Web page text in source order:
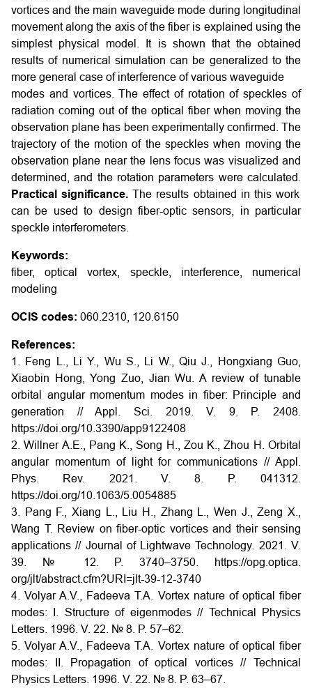
vortices and the main waveguide mode during longitudinal
movement along the axis of the fiber is explained using the
simplest physical model. It is shown that the obtained
results of numerical simulation can be generalized to the
more general case of interference of various waveguide
modes and vortices. The effect of rotation of speckles of
radiation coming out of the optical fiber when moving the
observation plane has been experimentally confirmed. The
trajectory of the motion of the speckles when moving the
observation plane near the lens focus was visualized and
determined, and the rotation parameters were calculated.
Practical significance.The results obtained in this work
can be used to design fiber-optic sensors, in particular
speckle interferometers.
Keywords:
fiber, optical vortex, speckle, interference, numerical
modeling
OCIS codes: 060.2310, 120.6150
References:
1. Feng L., Li Y., Wu S., Li W., Qiu J., Hongxiang Guo,
Xiaobin Hong, Yong Zuo, Jian Wu. A review of tunable
orbital angular momentum modes in fiber: Principle and
generation // Appl. Sci. 2019. V. 9. P. 2408.
https://doi.org/10.3390/app9122408
2. Willner A.E., Pang K., Song H., Zou K., Zhou H. Orbital
angular momentum of light for communications // Appl.
Phys. Rev. 2021. V. 8. P. 041312.
https://doi.org/10.1063/5.0054885
3. Pang F., Xiang L., Liu H., Zhang L., Wen J., Zeng X.,
Wang T. Review on fiber-optic vortices and their sensing
applications // Journal of Lightwave Technology. 2021. V.
39. № 12. P. 3740–3750. https://opg.optica.
org/jlt/abstract.cfm?URI=jlt-39-12-3740
4. Volyar A.V., Fadeeva T.A. Vortex nature of optical fiber
modes: I. Structure of eigenmodes // Technical Physics
Letters. 1996. V. 22. № 8. P. 57–62.
5. Volyar A.V., Fadeeva T.A. Vortex nature of optical fiber
modes: II. Propagation of optical vortices // Technical
Physics Letters. 1996. V. 22. № 8. P. 63–67.